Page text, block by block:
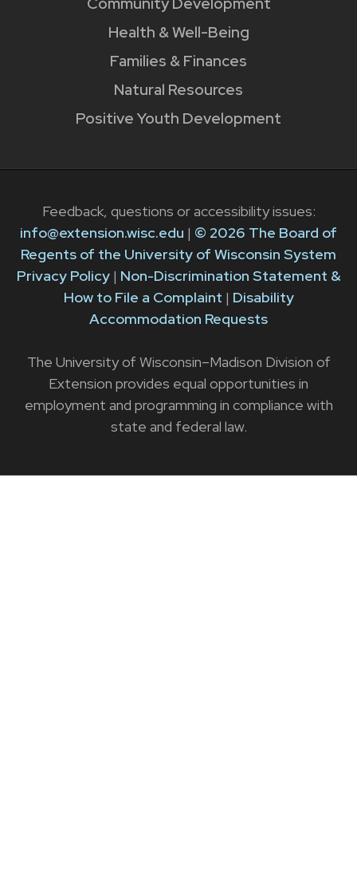
Health & Well-Being
Families & Finances
Natural Resources
Positive Youth Development
Feedback, questions or accessibility issues:
info@extension.wisc.edu | © 2026 The Board of
Regents of the University of Wisconsin System
Privacy Policy| Non-Discrimination Statement &
How to File a Complaint | Disability
Accommodation Requests
The University of Wisconsin–Madison Division of
Extension provides equal opportunities in
employment and programming in compliance with
state and federal law.